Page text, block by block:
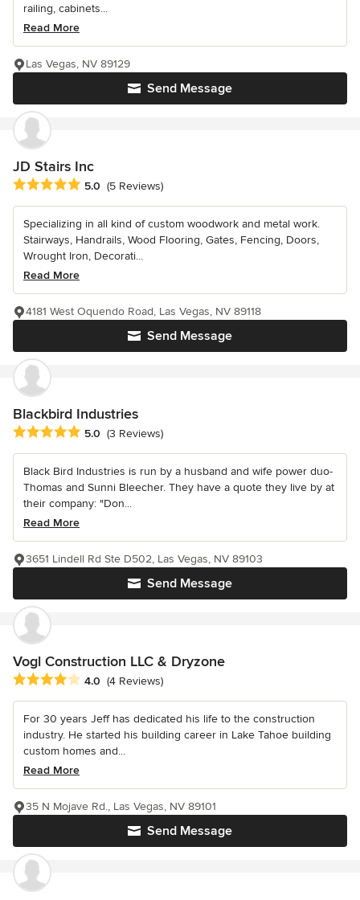
railing, cabinets...
Read More
Send Message
Las Vegas, NV 89129
JD Stairs Inc
Average rating: 5 out of 5 stars
5.0 (5 Reviews)
Specializing in all kind of custom woodwork and metal work.
Stairways, Handrails, Wood Flooring, Gates, Fencing, Doors,
Wrought Iron, Decorati...
Read More
Send Message
4181 West Oquendo Road, Las Vegas, NV 89118
Blackbird Industries
Average rating: 5 out of 5 stars
5.0 (3 Reviews)
Black Bird Industries is run by a husband and wife power duo-
Thomas and Sunni Bleecher. They have a quote they live by at
their company: "Don...
Read More
Send Message
3651 Lindell Rd Ste D502, Las Vegas, NV 89103
Vogl Construction LLC & Dryzone
Average rating: 4 out of 5 stars
4.0 (4 Reviews)
For 30 years Jeff has dedicated his life to the construction
industry. He started his building career in Lake Tahoe building
custom homes and...
Read More
Send Message
35 N Mojave Rd., Las Vegas, NV 89101